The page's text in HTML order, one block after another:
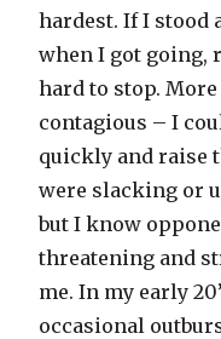
hardest. If I stood
when I got going,
hard to stop.
contagious – I
quickly and raise
were slacking or
but I know
threatening and
me. In my early
occasional